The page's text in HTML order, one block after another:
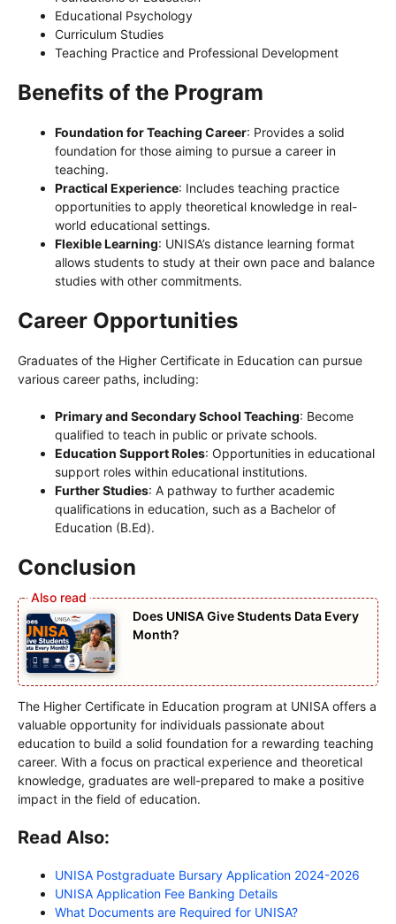
Educational Psychology
Curriculum Studies
Teaching Practice and Professional Development
Benefits of the Program
Foundation for Teaching Career: Provides a solid
foundation for those aiming to pursue a career in
teaching.
Practical Experience: Includes teaching practice
opportunities to apply theoretical knowledge in real-
world educational settings.
Flexible Learning: UNISA’s distance learning format
allows students to study at their own pace and balance
studies with other commitments.
Career Opportunities
Graduates of the Higher Certificate in Education can pursue
various career paths, including:
Primary and Secondary School Teaching: Become
qualified to teach in public or private schools.
Education Support Roles: Opportunities in educational
support roles within educational institutions.
Further Studies: A pathway to further academic
qualifications in education, such as a Bachelor of
Education (B.Ed).
Conclusion
Does UNISA Give Students Data Every
Month?
The Higher Certificate in Education program at UNISA offers a
valuable opportunity for individuals passionate about
education to build a solid foundation for a rewarding teaching
career. With a focus on practical experience and theoretical
knowledge, graduates are well-prepared to make a positive
impact in the field of education.
Read Also:
UNISA Postgraduate Bursary Application 2024-2026
UNISA Application Fee Banking Details
What Documents are Required for UNISA?